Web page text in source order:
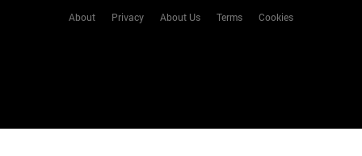
About Privacy About Us Terms Cookies